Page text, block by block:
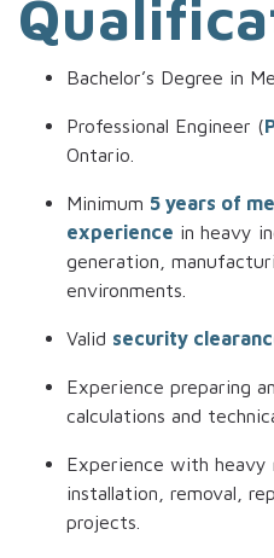
Bachelor’s Degree in
Professional Engineer (
Ontario.
Minimum 5 years of
experience in heavy
generation,
environments.
Valid security
Experience preparing
calculations and
Experience with heavy
installation, removal,
projects.